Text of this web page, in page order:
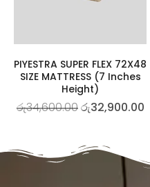
PIYESTRA SUPER FLEX 72X48
SIZE MATTRESS (7 Inches
Height)
රු34,600.00රු32,900.00